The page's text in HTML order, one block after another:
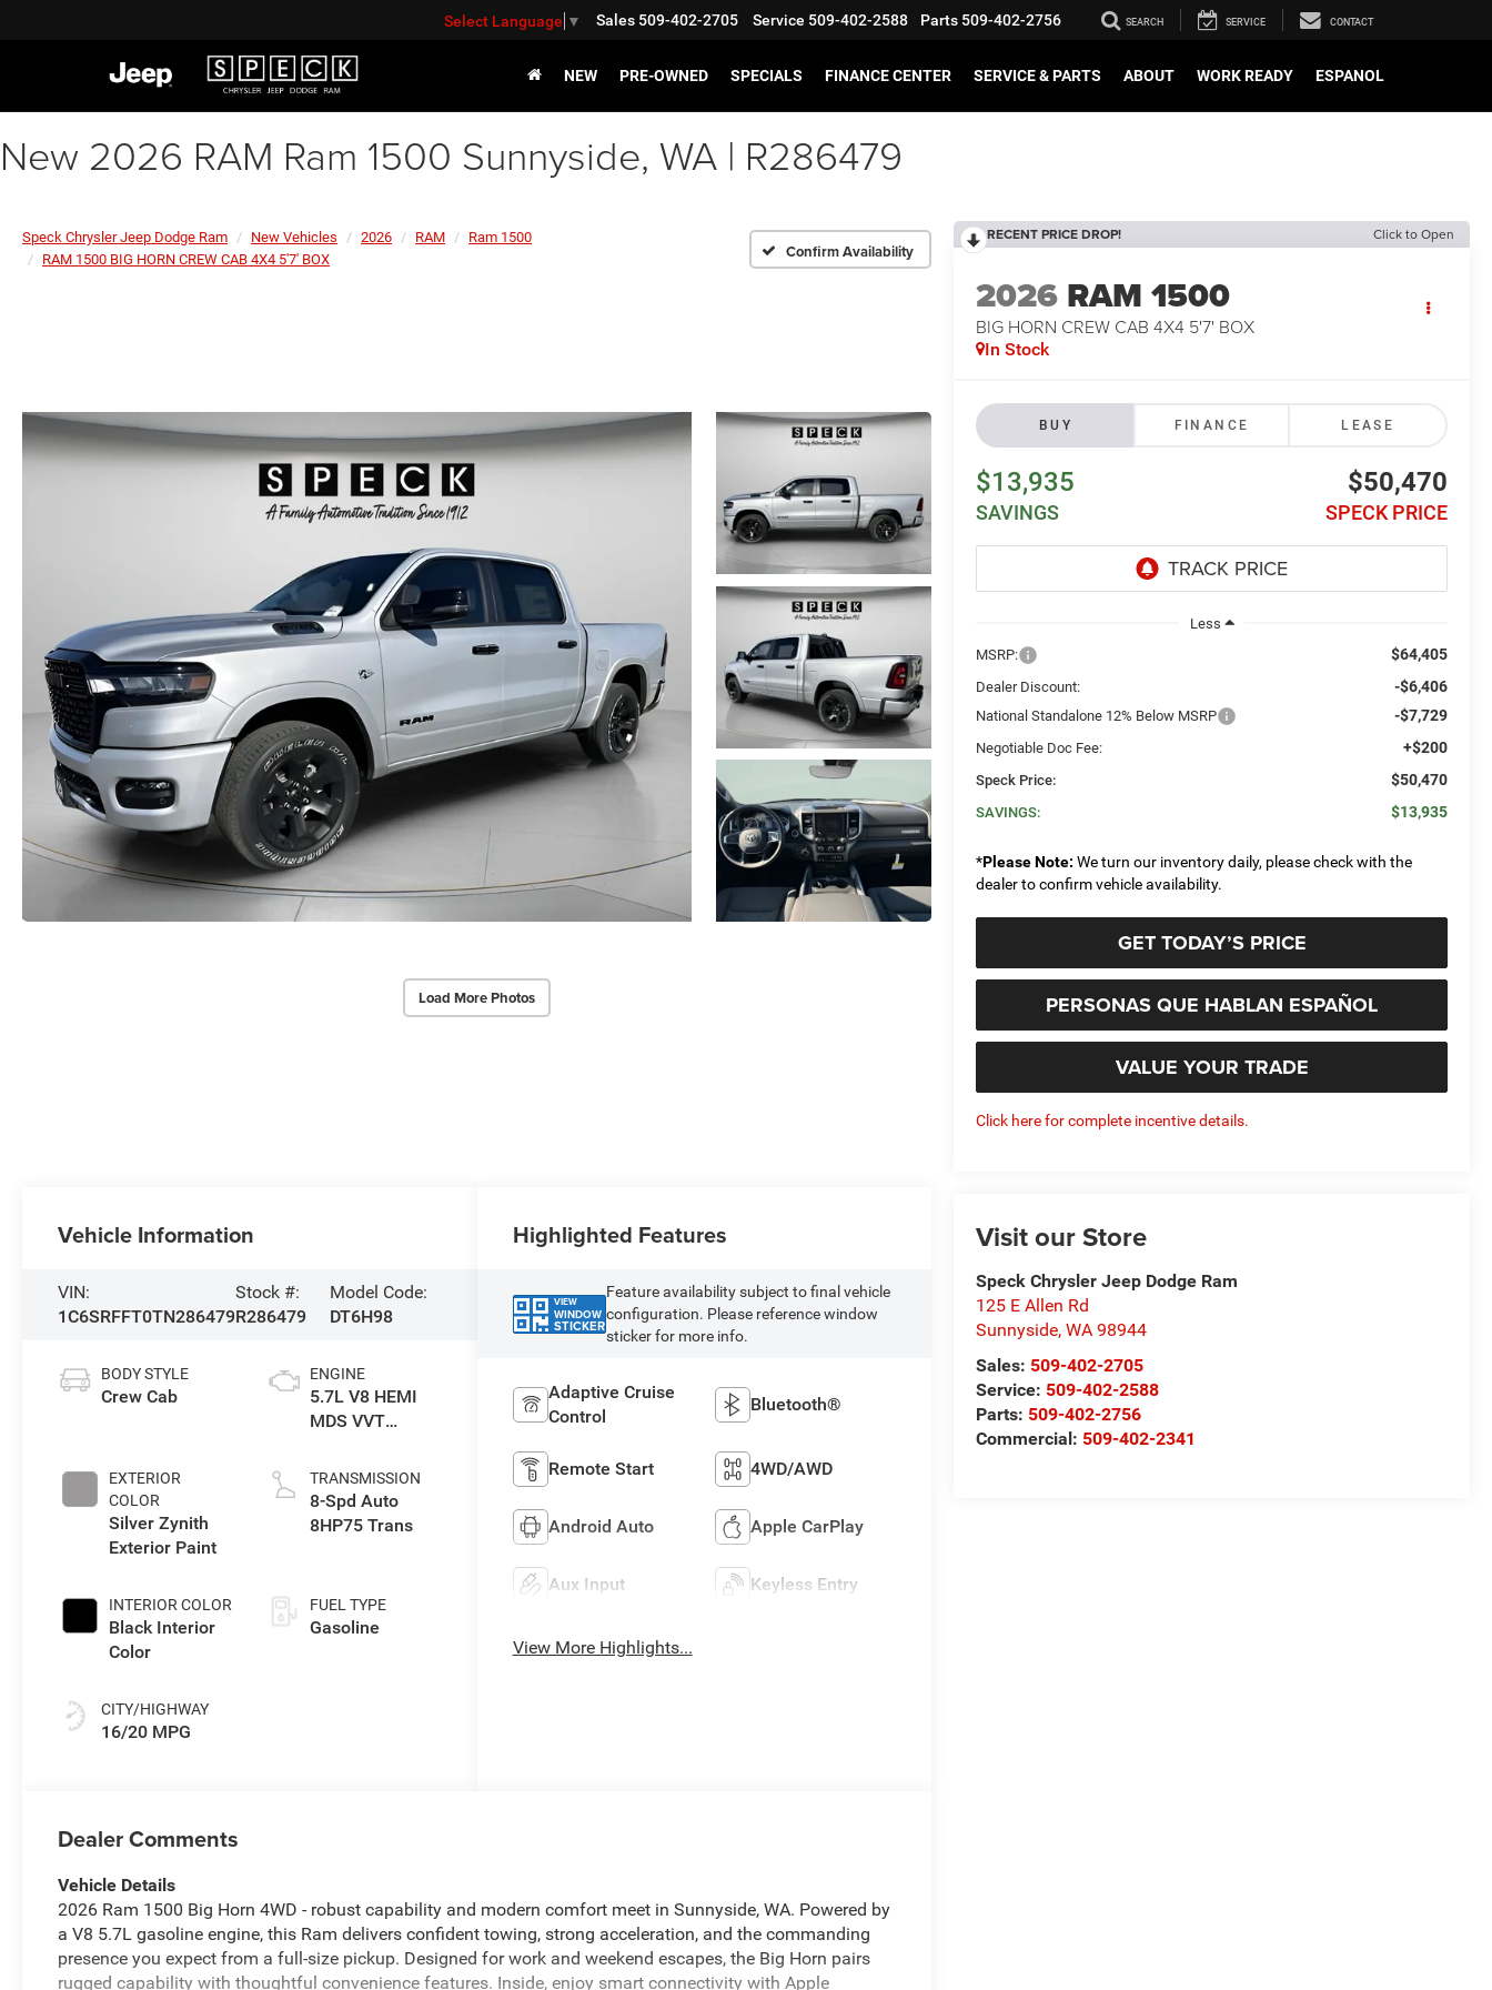
Select Language ▼ Sales 509-402-2705 Service 509-402-2588 Parts 509-402-2756 SEARCH SERVICE CONTACT
NEW PRE-OWNED SPECIALS FINANCE CENTER SERVICE & PARTS ABOUT WORK READY ESPANOL
New 2026 RAM Ram 1500 Sunnyside, WA | R286479
Speck Chrysler Jeep Dodge Ram New Vehicles 2026 RAM
Ram 1500
RAM 1500 BIG HORN CREW CAB 4X4 5'7' BOX
Confirm Availability
Load More Photos
RECENT PRICE DROP! Click to Open
2026 RAM 1500
BIG HORN CREW CAB 4X4 5'7' BOX
In Stock
BUY FINANCE LEASE
$13,935
SAVINGS
$50,470
SPECK PRICE
Less
MSRP:
$64,405
Dealer Discount: -$6,406
National Standalone 12% Below MSRP -$7,729
Negotiable Doc Fee: +$200
Speck Price: $50,470
SAVINGS: $13,935
*Please Note: We turn our inventory daily, please check with the
dealer to confirm vehicle availability.
GET TODAY’S PRICE
PERSONAS QUE HABLAN ESPAÑOL
VALUE YOUR TRADE
Click here for complete incentive details.
Visit our Store
Speck Chrysler Jeep Dodge Ram
125 E Allen Rd
Sunnyside,WA 98944
Sales: 509-402-2705
Service: 509-402-2588
Parts: 509-402-2756
Commercial: 509-402-2341
Vehicle Information
VIN:
1C6SRFFT0TN286479
Stock #:
R286479
Model Code:
DT6H98
BODY STYLE
Crew Cab
EXTERIOR
COLOR
Silver Zynith
Exterior Paint
INTERIOR COLOR
Black Interior
Color
CITY/HIGHWAY
16/20 MPG
ENGINE
5.7L V8 HEMI
MDS VVT
TRANSMISSION
8-Spd Auto
8HP75 Trans
FUEL TYPE
Gasoline
Highlighted Features
VIEW
WINDOW
STICKER
Feature availability subject to final vehicle
configuration. Please reference window
sticker for more info.
Adaptive Cruise
Control
Bluetooth®
Remote Start 4WD/AWD
Android Auto Apple CarPlay
Aux Input Keyless Entry
View More Highlights...
Dealer Comments
Vehicle Details
2026 Ram 1500 Big Horn 4WD - robust capability and modern comfort meet in Sunnyside, WA. Powered by
a V8 5.7L gasoline engine, this Ram delivers confident towing, strong acceleration, and the commanding
presence you expect from a full-size pickup. Designed for work and weekend escapes, the Big Horn pairs
rugged capability with thoughtful convenience features. Inside, enjoy smart connectivity with Apple